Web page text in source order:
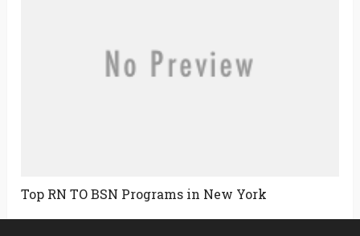
Top RN TO BSN Programs in New York